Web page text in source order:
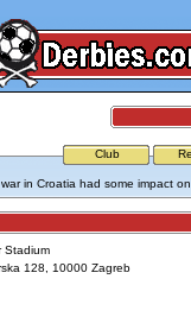
Club
in Croatia had some impact
Stadium
128, 10000 Zagreb